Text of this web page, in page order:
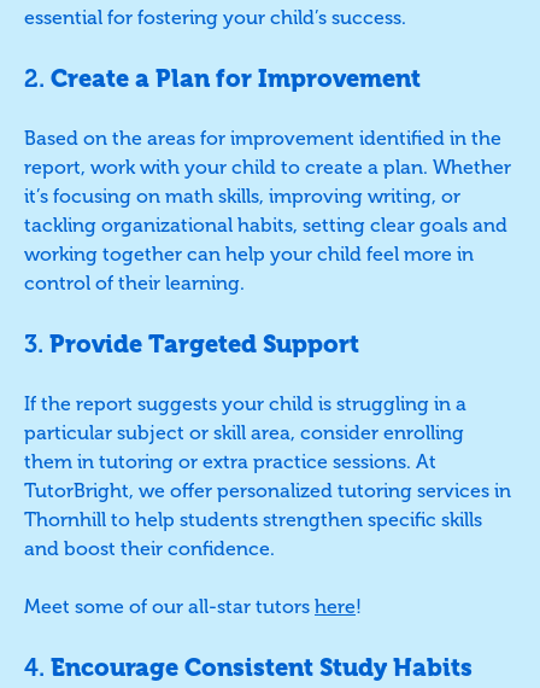
essential for fostering your child’s success.
2. Create a Plan for Improvement
Based on the areas for improvement identified in the
report, work with your child to create a plan. Whether
it’s focusing on math skills, improving writing, or
tackling organizational habits, setting clear goals and
working together can help your child feel more in
control of their learning.
3. Provide Targeted Support
If the report suggests your child is struggling in a
particular subject or skill area, consider enrolling
them in tutoring or extra practice sessions. At
TutorBright, we offer personalized tutoring services in
Thornhill to help students strengthen specific skills
and boost their confidence.
Meet some of our all-star tutors here!
4. Encourage Consistent Study Habits